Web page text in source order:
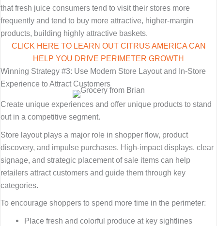
that fresh juice consumers tend to visit their stores more
frequently and tend to buy more attractive, higher-margin
products, building highly attractive baskets.
CLICK HERE TO LEARN OUT CITRUS AMERICA CAN
HELP YOU DRIVE PERIMETER GROWTH
Winning Strategy #3: Use Modern Store Layout and In-Store
Experience to Attract Customers
Create unique experiences and offer unique products to stand
out in a competitive segment.
Store layout plays a major role in shopper flow, product
discovery, and impulse purchases. High-impact displays, clear
signage, and strategic placement of sale items can help
retailers attract customers and guide them through key
categories.
To encourage shoppers to spend more time in the perimeter:
Place fresh and colorful produce at key sightlines